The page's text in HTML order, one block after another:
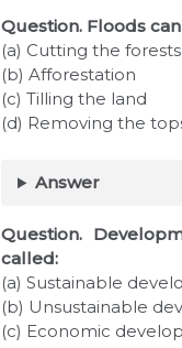
Question. Floods
(a) Cutting the forests
(b) Afforestation
(c) Tilling the land
(d) Removing the
Answer
Question.
called:
(a) Sustainable
(b) Unsustainable
(c) Economic